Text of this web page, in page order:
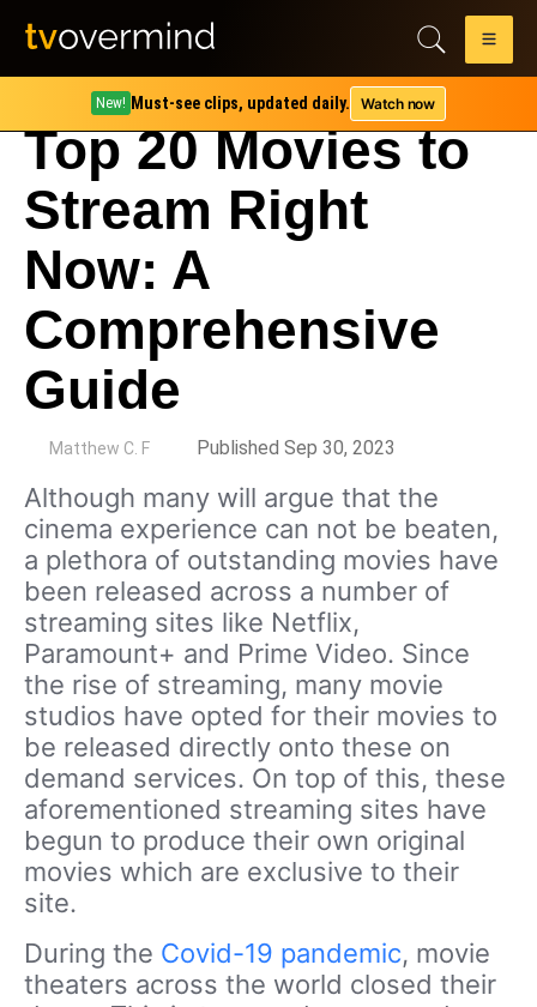
New! Must-see clips, updated daily. Watch now
Top 20 Movies to
Stream Right
Now: A
Comprehensive
Guide
Matthew C. F Published Sep 30, 2023
Although many will argue that the
cinema experience can not be beaten,
a plethora of outstanding movies have
been released across a number of
streaming sites like Netflix,
Paramount+ and Prime Video. Since
the rise of streaming, many movie
studios have opted for their movies to
be released directly onto these on
demand services. On top of this, these
aforementioned streaming sites have
begun to produce their own original
movies which are exclusive to their
site.
During the Covid-19 pandemic, movie
theaters across the world closed their